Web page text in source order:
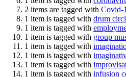
2 items are tagged with Covid-
1 item is tagged with drum
1 item is tagged with
1 item is tagged with group
1 item is tagged with
1 item is tagged with
1 item is tagged with
1 item is tagged with infusion